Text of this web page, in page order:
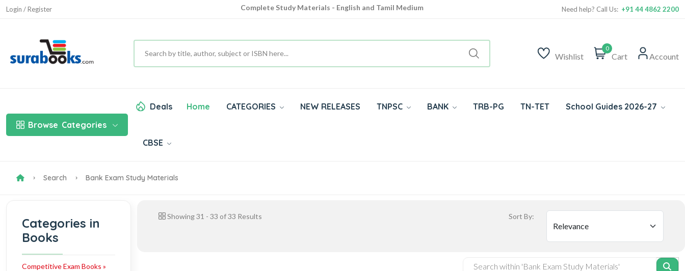
Login / Register
Complete Study Materials - English and Tamil Medium
Need help? Call Us: +91 44 4862 2200
Wishlist
0
Cart Account
Browse Categories
Deals Home CATEGORIES NEW RELEASES TNPSC BANK TRB-PG TN-TET School Guides 2026-27
CBSE
Search Bank Exam Study Materials
Categories in
Books
Competitive Exam Books »
Showing31 - 33 of33 Results Sort By: